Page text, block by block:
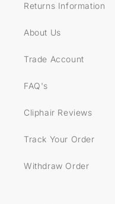
Returns Information
About Us
Trade Account
FAQ's
Cliphair Reviews
Track Your Order
Withdraw Order